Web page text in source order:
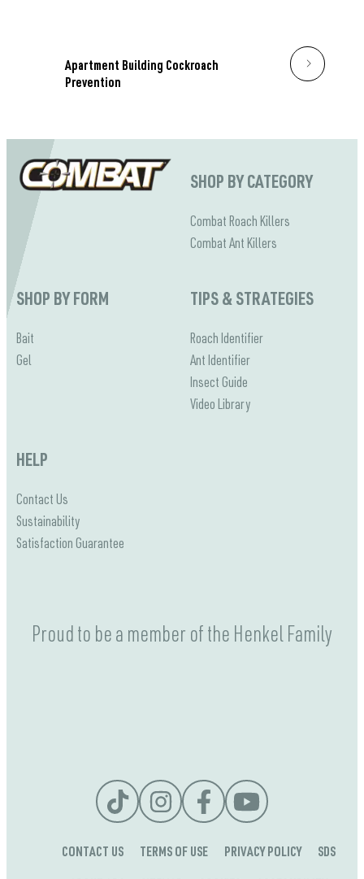
Apartment Building Cockroach
Prevention
SHOP BY CATEGORY
Combat Roach Killers
Combat Ant Killers
SHOP BY FORM
Bait
Gel
TIPS & STRATEGIES
Roach Identifier
Ant Identifier
Insect Guide
Video Library
HELP
Contact Us
Sustainability
Satisfaction Guarantee
Proud to be a member of the Henkel Family
CONTACT US TERMS OF USE PRIVACY POLICY SDS